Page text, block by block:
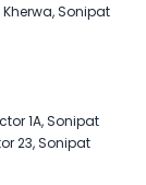
Sonipat
1A, Sonipat
23, Sonipat